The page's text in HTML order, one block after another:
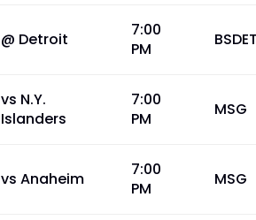
@ Detroit
7:00
PM
vs N.Y.
Islanders
7:00
PM
MSG
vs Anaheim
7:00
PM
MSG